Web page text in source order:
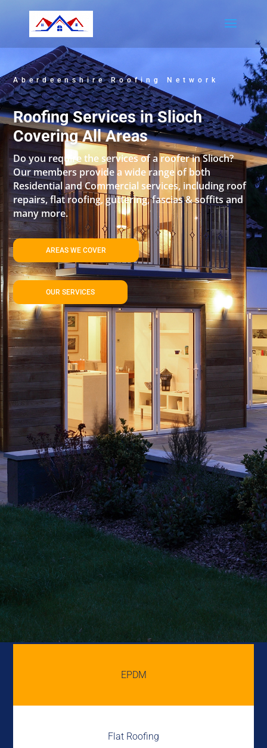
Aberdeenshire Roofing Network
Roofing Services in Slioch
Covering All Areas
Do you require the services of a roofer in Slioch?
Our members provide a wide range of both
Residential and Commercial services, including roof
repairs, flat roofing, guttering, fascias & soffits and
many more.
AREAS WE COVER
OUR SERVICES
EPDM
Flat Roofing